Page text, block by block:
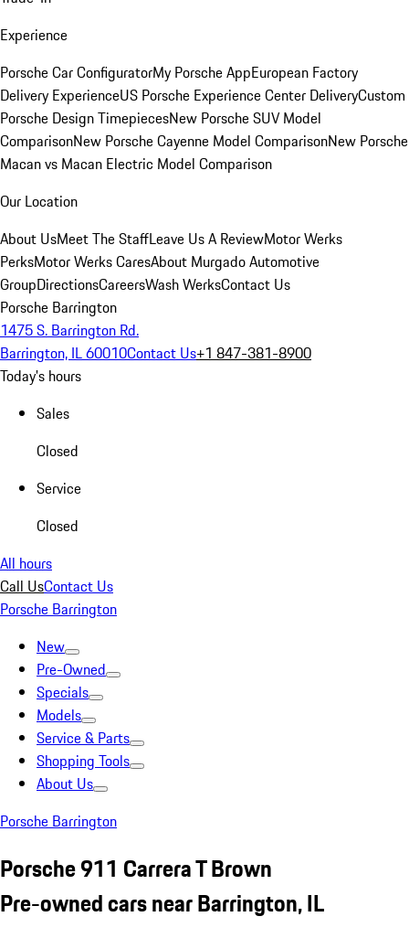
Experience
Porsche Car ConfiguratorMy Porsche AppEuropean Factory
Delivery ExperienceUS Porsche Experience Center DeliveryCustom
Porsche Design TimepiecesNew Porsche SUV Model
ComparisonNew Porsche Cayenne Model ComparisonNew Porsche
Macan vs Macan Electric Model Comparison
Our Location
About UsMeet The StaffLeave Us A ReviewMotor Werks
PerksMotor Werks CaresAbout Murgado Automotive
GroupDirectionsCareersWash WerksContact Us
Porsche Barrington
1475 S. Barrington Rd.
Barrington, IL 60010Contact Us+1 847-381-8900
Today's hours
Sales
Closed
Service
Closed
All hours
Call UsContact Us
Porsche Barrington
New
Pre-Owned
Specials
Models
Service & Parts
Shopping Tools
About Us
Porsche Barrington
Porsche 911 Carrera T Brown
Pre-owned cars near Barrington, IL